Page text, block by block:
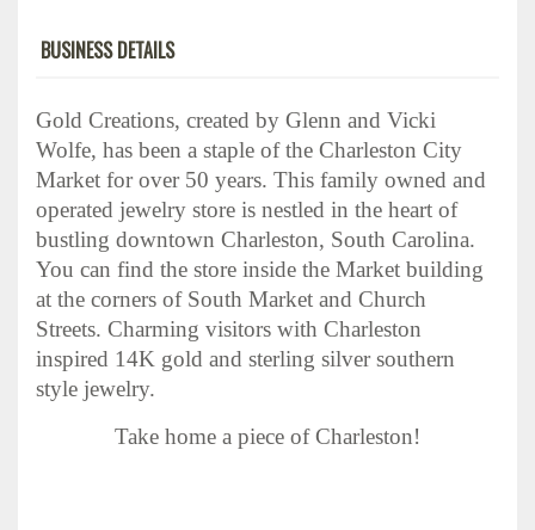
BUSINESS DETAILS
Gold Creations, created by Glenn and Vicki
Wolfe, has been a staple of the Charleston City
Market for over 50 years. This family owned and
operated jewelry store is nestled in the heart of
bustling downtown Charleston, South Carolina.
You can find the store inside the Market building
at the corners of South Market and Church
Streets. Charming visitors with Charleston
inspired 14K gold and sterling silver southern
style jewelry.
Take home a piece of Charleston!